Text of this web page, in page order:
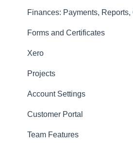
Account Settings
Other
New Updates
Finances: Payments,
Forms and Certificates
Xero
Projects
Account Settings
Customer Portal
Team Features